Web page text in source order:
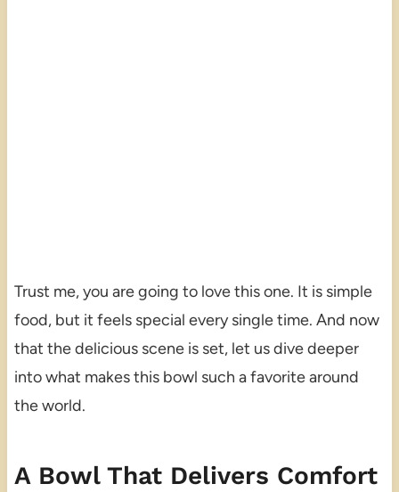
Trust me, you are going to love this one. It is simple
food, but it feels special every single time. And now
that the delicious scene is set, let us dive deeper
into what makes this bowl such a favorite around
the world.
A Bowl That Delivers Comfort